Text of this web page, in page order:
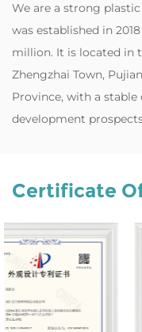
‌We are a strong
was established in
million. It is located in
Zhengzhai Town,
Province, with a
development
Certificate